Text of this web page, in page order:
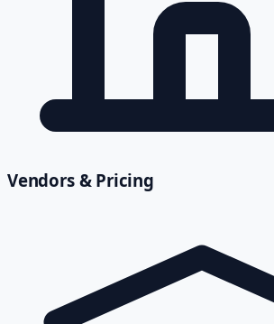
Vendors & Pricing